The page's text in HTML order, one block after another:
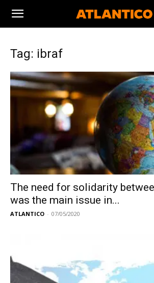
Tag: ibraf
The need for solidarity
was the main issue in...
ATLANTICO - 07/05/2020